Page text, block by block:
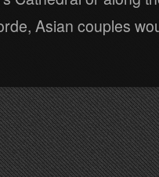
Asian couples